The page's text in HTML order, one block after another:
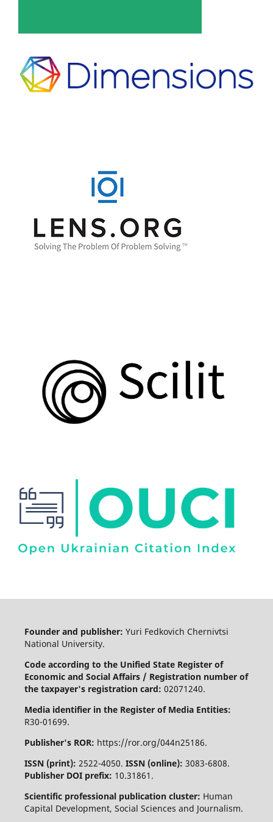
Founder and publisher: Yuri Fedkovich Chernivtsi
National University.
Code according to the Unified State Register of
Economic and Social Affairs / Registration number of
the taxpayer's registration card: 02071240.
Media identifier in the Register of Media Entities:
R30-01699.
Publisher's ROR: https://ror.org/044n25186.
ISSN (print): 2522-4050. ISSN (online): 3083-6808.
Publisher DOI prefix: 10.31861.
Scientific professional publication cluster: Human
Capital Development, Social Sciences and Journalism.